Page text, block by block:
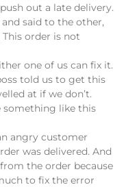
out a late delivery.
said to the other,
order is not
one of us can fix it.
told us to get this
at if we don’t.
something like this
angry customer
was delivered. And
the order because
to fix the error